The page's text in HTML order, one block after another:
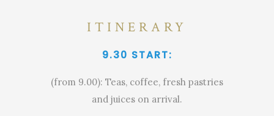
ITINERARY
9.30 START:
(from 9.00): Teas, coffee, fresh pastries
and juices on arrival.